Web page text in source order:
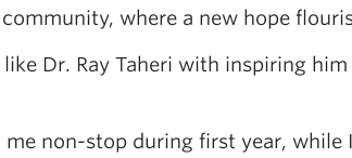
where a new hope
Dr. Ray Taheri with inspiring
me non-stop during first year,